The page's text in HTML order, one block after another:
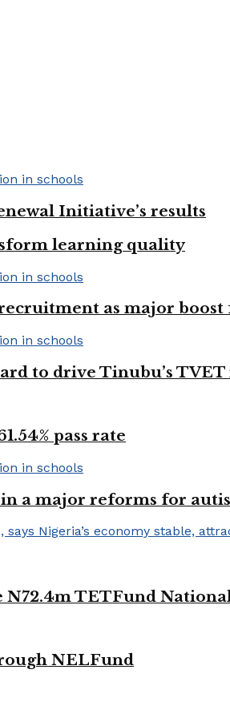
Initiative’s results
learning quality
as major
to drive Tinubu’s
pass rate
in a major reforms for
N72.4m TETFund
NELFund